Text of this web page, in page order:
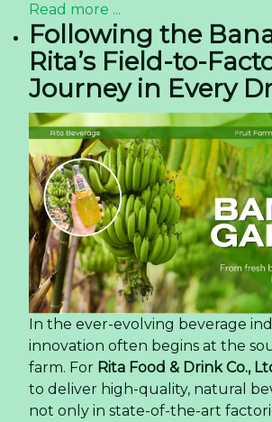
Read more ...
Following the
Rita’s Field-to-
Journey in Every
In the ever-evolving beverage
innovation often begins at the
farm. For Rita Food & Drink Co.,
to deliver high-quality, natural
not only in state-of-the-art